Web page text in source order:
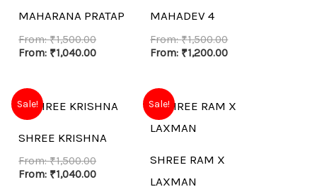
MAHARANA PRATAP
From:₹1,500.00
From: ₹1,040.00
MAHADEV 4
From:₹1,500.00
From: ₹1,200.00
Sale!
SHREE KRISHNA
From:₹1,500.00
From: ₹1,040.00
Sale!
SHREE RAM X
LAXMAN